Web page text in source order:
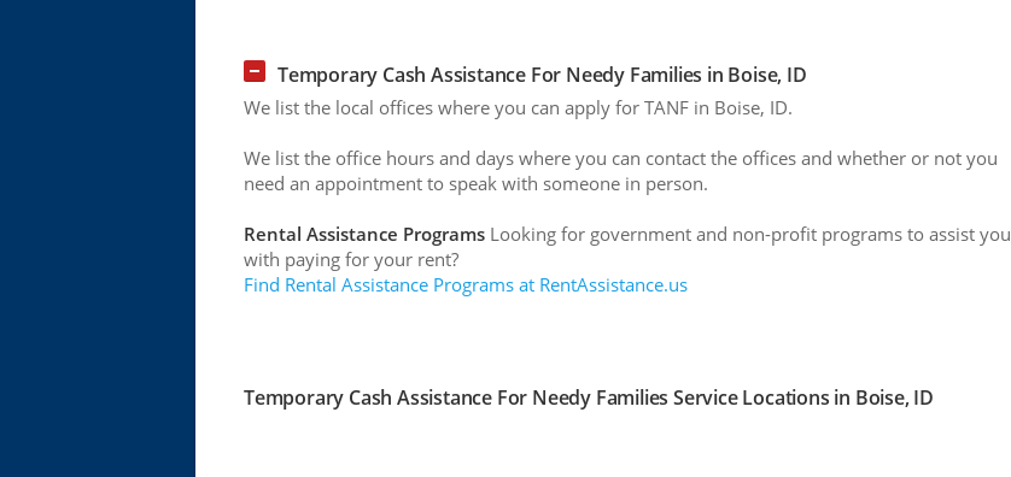
Temporary Cash Assistance For Needy Families in Boise, ID
We list the local offices where you can apply for TANF in Boise, ID.
We list the office hours and days where you can contact the offices and whether or not you
need an appointment to speak with someone in person.
Rental Assistance Programs Looking for government and non-profit programs to assist you
with paying for your rent?
Find Rental Assistance Programs at RentAssistance.us
Temporary Cash Assistance For Needy Families Service Locations in Boise, ID